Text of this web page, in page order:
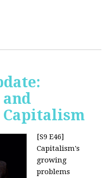
[S9 E46]
Capitalism's
growing
problems